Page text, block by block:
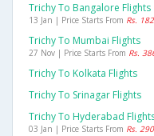
Trichy To Bangalore Flights
13 Jan | Price Starts From Rs.
Trichy To Mumbai Flights
27 Nov | Price Starts From Rs.
Trichy To Kolkata Flights
Trichy To Srinagar Flights
Trichy To Hyderabad
03 Jan | Price Starts From Rs.